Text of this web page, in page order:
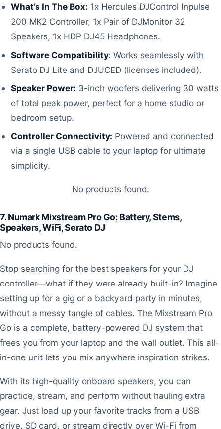
What’s In The Box: 1x Hercules DJControl Inpulse
200 MK2 Controller, 1x Pair of DJMonitor 32
Speakers, 1x HDP DJ45 Headphones.
Software Compatibility: Works seamlessly with
Serato DJ Lite and DJUCED (licenses included).
Speaker Power: 3-inch woofers delivering 30 watts
of total peak power, perfect for a home studio or
bedroom setup.
Controller Connectivity: Powered and connected
via a single USB cable to your laptop for ultimate
simplicity.
No products found.
7. Numark Mixstream Pro Go: Battery, Stems,
Speakers, WiFi, Serato DJ
No products found.
Stop searching for the best speakers for your DJ
controller—what if they were already built-in? Imagine
setting up for a gig or a backyard party in minutes,
without a messy tangle of cables. The Mixstream Pro
Go is a complete, battery-powered DJ system that
frees you from your laptop and the wall outlet. This all-
in-one unit lets you mix anywhere inspiration strikes.
With its high-quality onboard speakers, you can
practice, stream, and perform without hauling extra
gear. Just load up your favorite tracks from a USB
drive, SD card, or stream directly over Wi-Fi from